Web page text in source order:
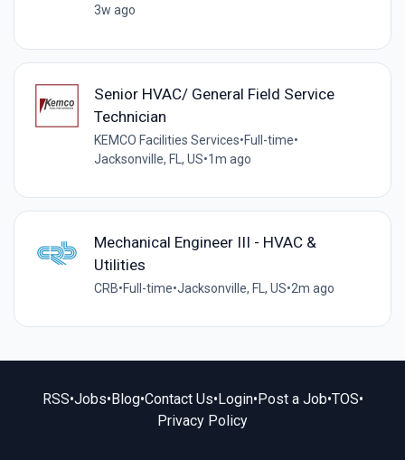
3w ago
Senior HVAC/ General Field Service
Technician
KEMCO Facilities Services•Full-time•
Jacksonville, FL, US•1m ago
Mechanical Engineer III - HVAC &
Utilities
CRB•Full-time•Jacksonville, FL, US•2m ago
RSS•Jobs•Blog•Contact Us•Login•Post a Job•TOS•
Privacy Policy